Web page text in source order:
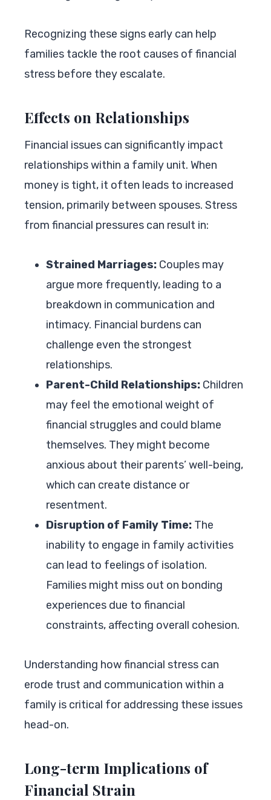
Recognizing these signs early can help
families tackle the root causes of financial
stress before they escalate.
Effects on Relationships
Financial issues can significantly impact
relationships within a family unit. When
money is tight, it often leads to increased
tension, primarily between spouses. Stress
from financial pressures can result in:
Strained Marriages: Couples may
argue more frequently, leading to a
breakdown in communication and
intimacy. Financial burdens can
challenge even the strongest
relationships.
Parent-Child Relationships: Children
may feel the emotional weight of
financial struggles and could blame
themselves. They might become
anxious about their parents’ well-being,
which can create distance or
resentment.
Disruption of Family Time: The
inability to engage in family activities
can lead to feelings of isolation.
Families might miss out on bonding
experiences due to financial
constraints, affecting overall cohesion.
Understanding how financial stress can
erode trust and communication within a
family is critical for addressing these issues
head-on.
Long-term Implications of
Financial Strain